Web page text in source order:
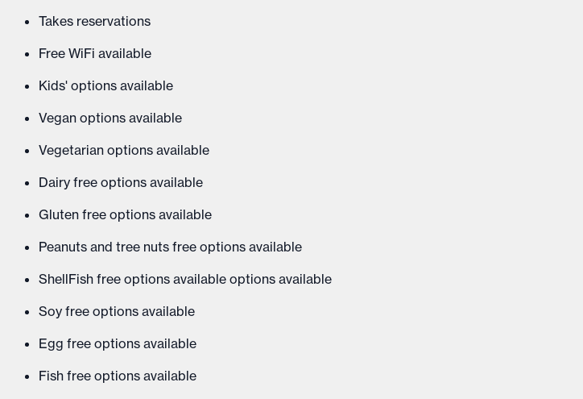
Takes reservations
Free WiFi available
Kids' options available
Vegan options available
Vegetarian options available
Dairy free options available
Gluten free options available
Peanuts and tree nuts free options available
ShellFish free options available options available
Soy free options available
Egg free options available
Fish free options available